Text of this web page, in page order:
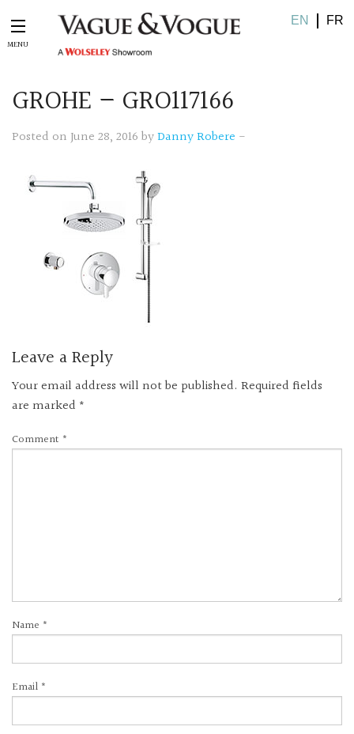
EN FR
GROHE – GRO117166
Posted on June 28, 2016 byDanny Robere -
Leave a Reply
Your email address will not be published. Required fields
are marked *
Comment *
Name *
Email *